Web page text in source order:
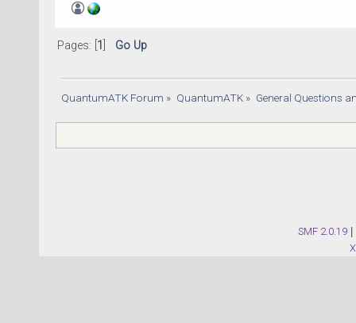
Pages: [ 1 Go Up
QuantumATK Forum » QuantumATK» General Questions
SMF 2.0.19 |